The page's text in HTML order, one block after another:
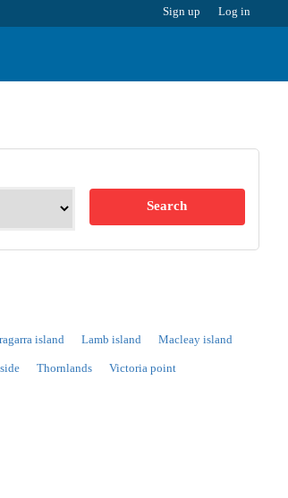
Sign up Log in
Search
island Lamb island Macleay island
Thornlands Victoria point